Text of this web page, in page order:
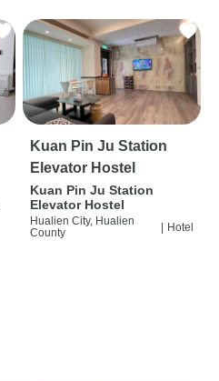
Kuan Pin Ju Station
Elevator Hostel
Kuan Pin Ju Station
Elevator Hostel
Hualien City, Hualien
County
Hotel